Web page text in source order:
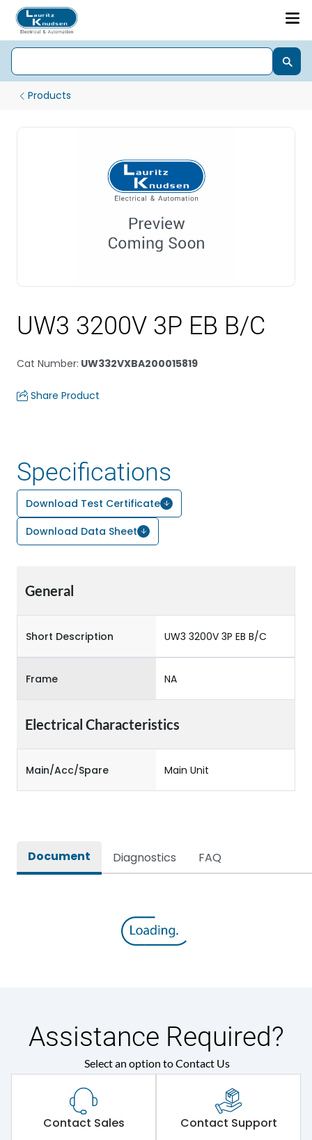
Products
UW3 3200V 3P EB B/C
Cat Number: UW332VXBA200015819
Share Product
Specifications
Download Test Certificate
Download Data Sheet
General
Short Description UW3 3200V 3P EB B/C
Frame NA
Electrical Characteristics
Main/Acc/Spare Main Unit
Document Diagnostics FAQ
Assistance Required?
Select an option to Contact Us
Contact Sales Contact Support